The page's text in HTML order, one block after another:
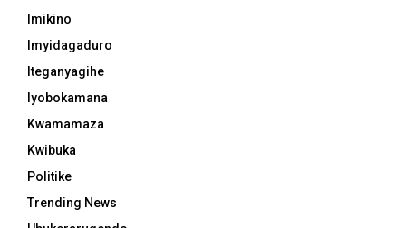
Imikino
Imyidagaduro
Iteganyagihe
Iyobokamana
Kwamamaza
Kwibuka
Politike
Trending News